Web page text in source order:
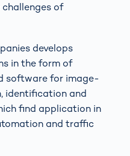
of
develops
in the form of
software for image-
identification and
find application in
and traffic